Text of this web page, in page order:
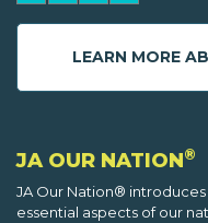
LEARN MORE
JA OUR NATION®
JA Our Nation®
essential aspects of our